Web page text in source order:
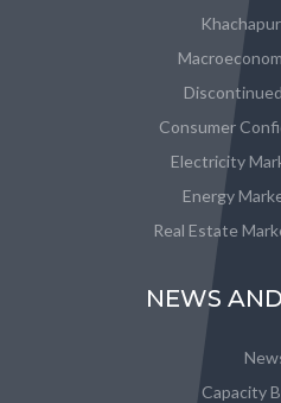
Consumer
Electricity
Energy
Real Estate
NEWS
Capacity